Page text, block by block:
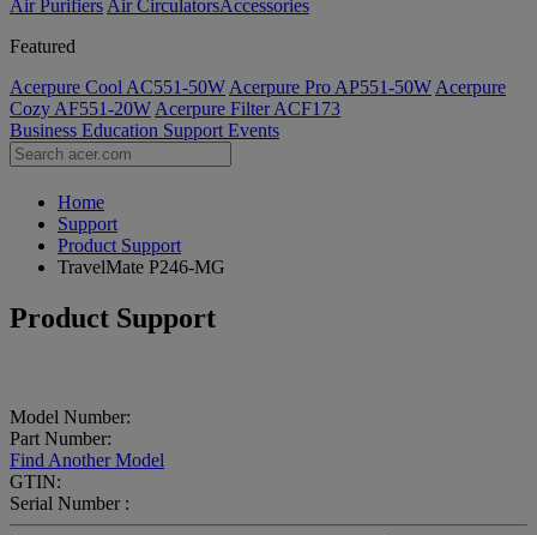
Air Purifiers Air Circulators​Accessories
Featured
Acerpure Cool AC551-50W Acerpure Pro AP551-50W Acerpure
Cozy AF551-20W Acerpure Filter ACF173
Business Education Support Events
Home
Support
Product Support
TravelMate P246-MG
Product Support
Model Number:
Part Number:
Find Another Model
GTIN:
Serial Number :